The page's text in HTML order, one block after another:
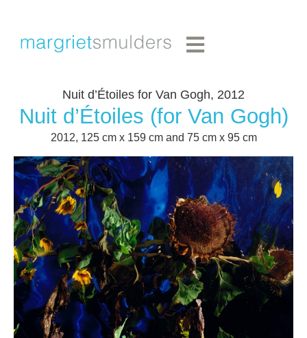
Nuit d’Étoiles for Van Gogh, 2012
Nuit d’Étoiles (for Van Gogh)
2012, 125 cm x 159 cm and 75 cm x 95 cm